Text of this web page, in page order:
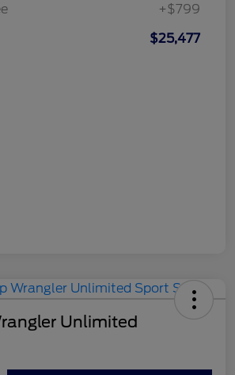
+$799
$25,477
Unlimited